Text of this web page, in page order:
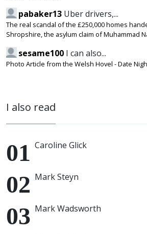
pabaker13 Uber drivers,...
The real scandal of the £250,000 homes
Shropshire, the asylum claim of Muhammad
sesame100 I can also...
Photo Article from the Welsh Hovel - Date
I also read
Caroline Glick
Mark Steyn
Mark Wadsworth